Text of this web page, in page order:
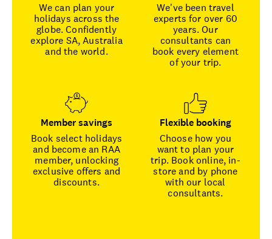
We can plan your
holidays across the
globe. Confidently
explore SA, Australia
and the world.
We've been travel
experts for over 60
years. Our
consultants can
book every element
of your trip.
Member savings
Book select holidays
and become an RAA
member, unlocking
exclusive offers and
discounts.
Flexible booking
Choose how you
want to plan your
trip. Book online, in-
store and by phone
with our local
consultants.